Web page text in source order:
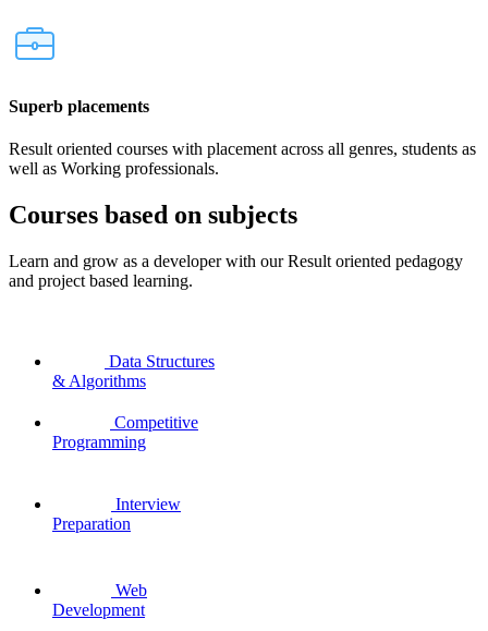
Superb placements
Result oriented courses with placement across all genres, students as
well as Working professionals.
Courses based on subjects
Learn and grow as a developer with our Result oriented pedagogy
and project based learning.
Data Structures
& Algorithms
Competitive
Programming
Interview
Preparation
Web
Development